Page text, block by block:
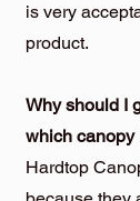
is very
product.
Why should I
which canopy
Hardtop